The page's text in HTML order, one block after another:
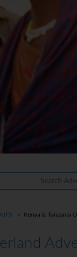
> Kenya & Tanzania